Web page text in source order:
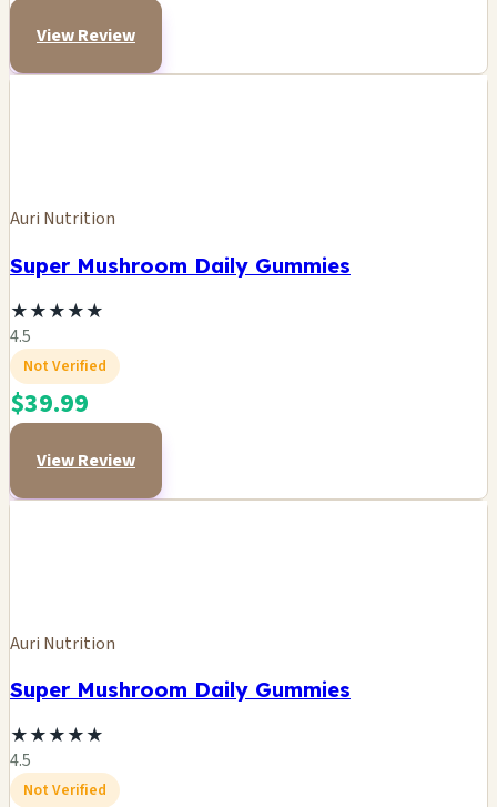
View Review
Auri Nutrition
Super Mushroom Daily Gummies
★★★★★
4.5
Not Verified
$39.99
View Review
Auri Nutrition
Super Mushroom Daily Gummies
★★★★★
4.5
Not Verified